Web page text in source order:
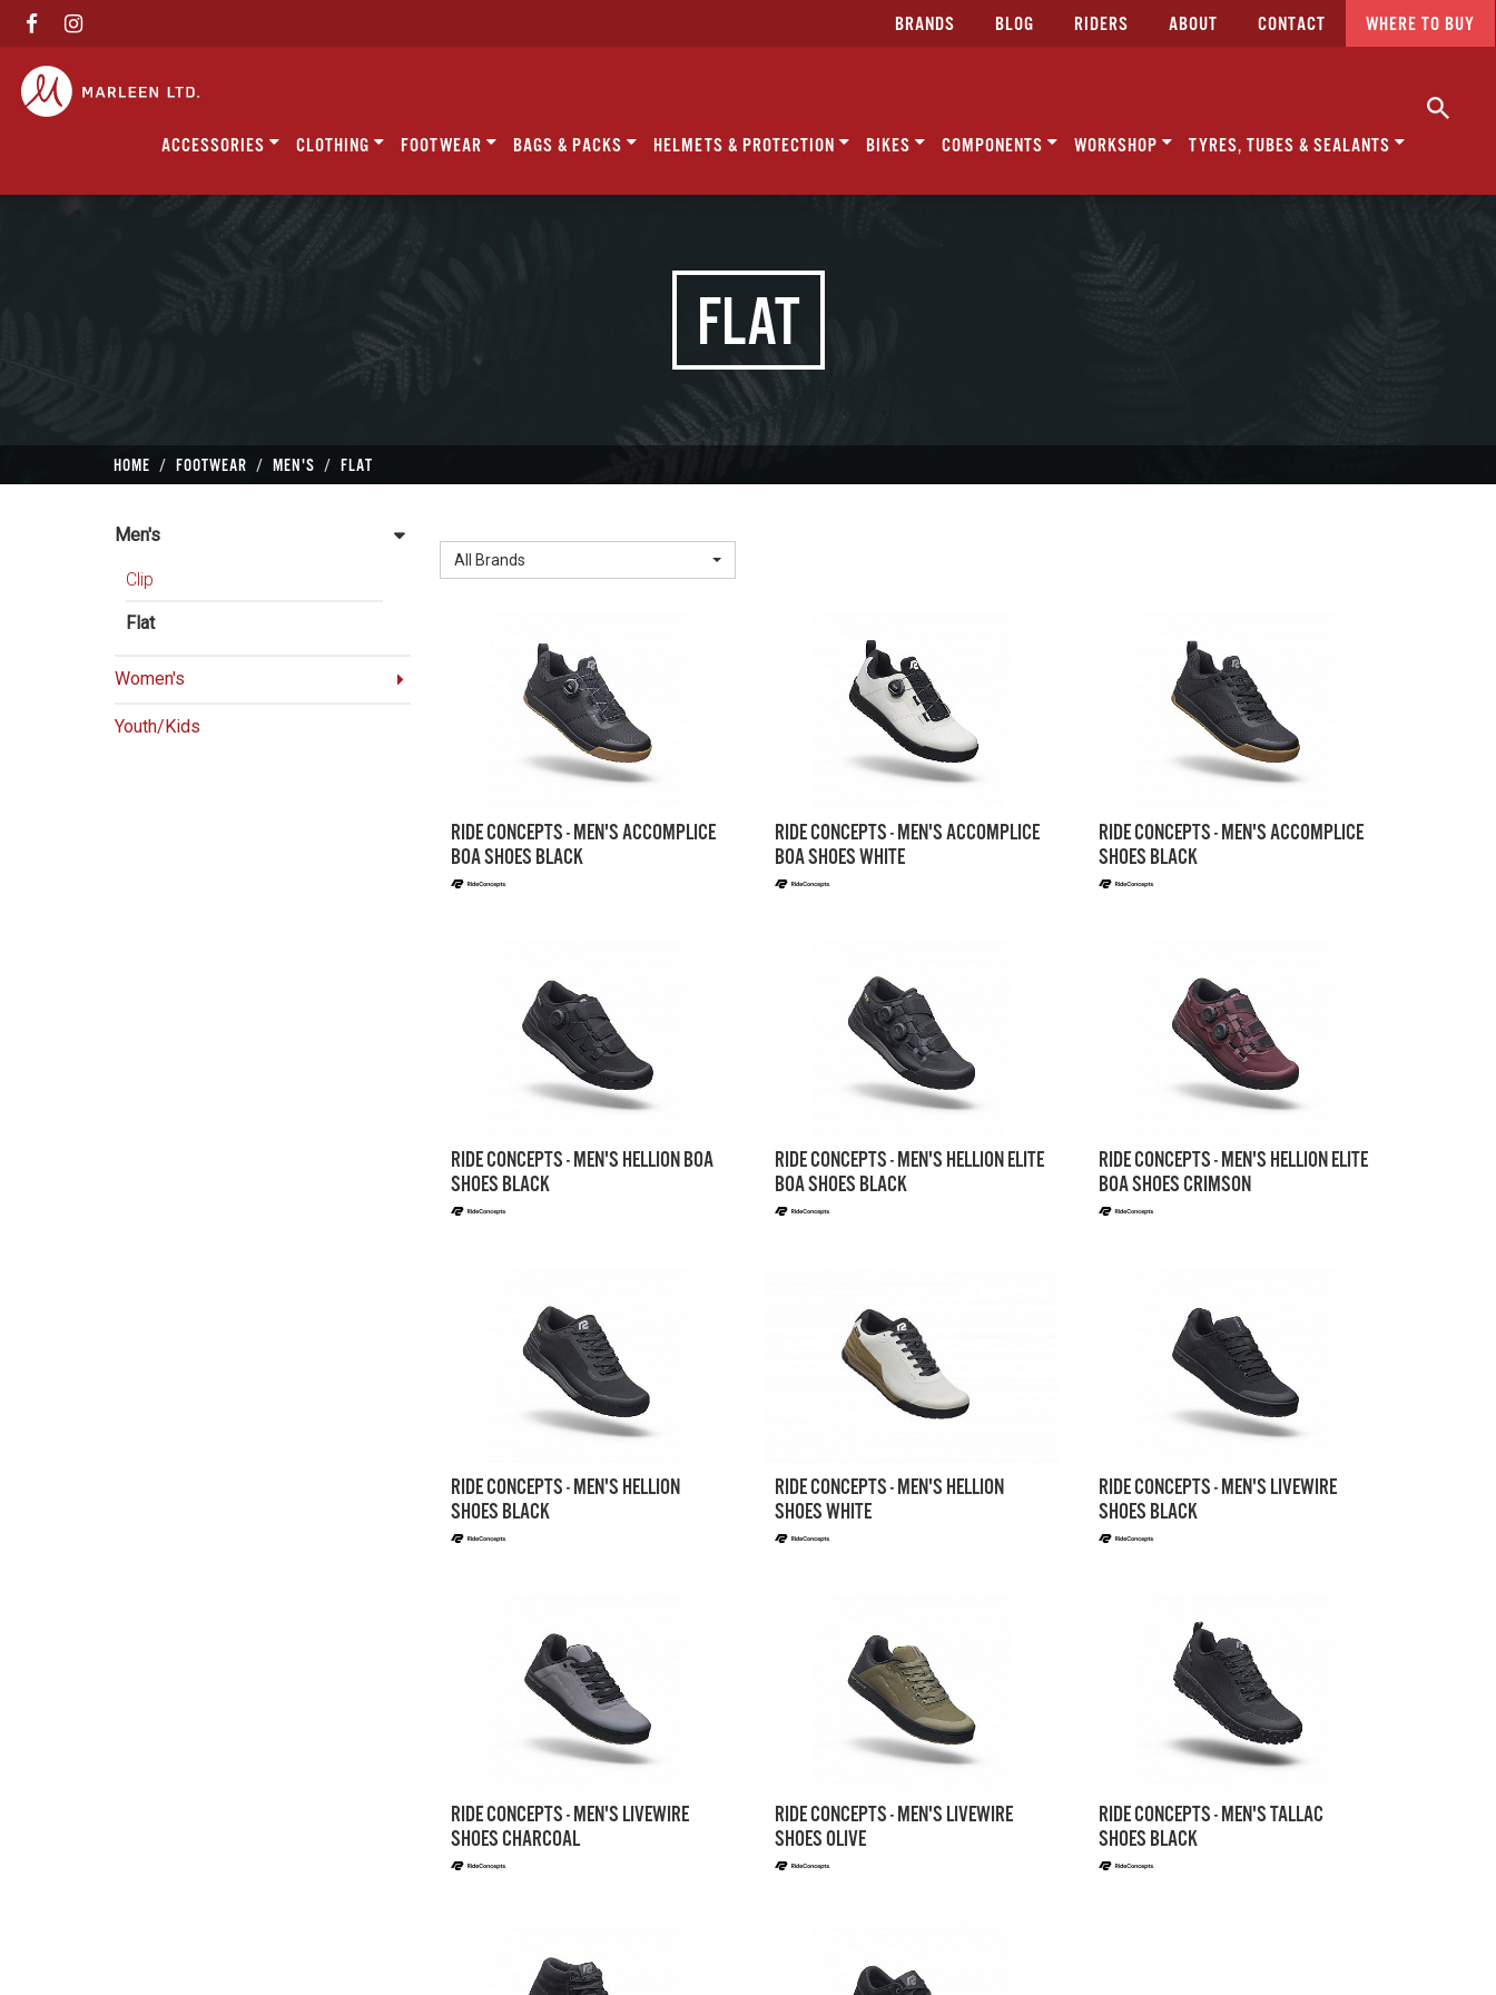
BRANDS BLOG RIDERS ABOUT CONTACT WHERE TO BUY
ACCESSORIES CLOTHING FOOTWEAR BAGS & PACKS HELMETS & PROTECTION BIKES COMPONENTS WORKSHOP TYRES, TUBES & SEALANTS
FLAT
HOME FOOTWEAR MEN'S FLAT
All Brands
RIDE CONCEPTS - MEN'S ACCOMPLICE
BOA SHOES BLACK
RIDE CONCEPTS - MEN'S ACCOMPLICE
BOA SHOES WHITE
RIDE CONCEPTS - MEN'S ACCOMPLICE
SHOES BLACK
RIDE CONCEPTS - MEN'S HELLION BOA
SHOES BLACK
RIDE CONCEPTS - MEN'S HELLION ELITE
BOA SHOES BLACK
RIDE CONCEPTS - MEN'S HELLION ELITE
BOA SHOES CRIMSON
RIDE CONCEPTS - MEN'S HELLION
SHOES BLACK
RIDE CONCEPTS - MEN'S HELLION
SHOES WHITE
RIDE CONCEPTS - MEN'S LIVEWIRE
SHOES BLACK
RIDE CONCEPTS - MEN'S LIVEWIRE
SHOES CHARCOAL
RIDE CONCEPTS - MEN'S LIVEWIRE
SHOES OLIVE
RIDE CONCEPTS - MEN'S TALLAC
SHOES BLACK
Men's
Clip
Flat
Women's
Youth/Kids